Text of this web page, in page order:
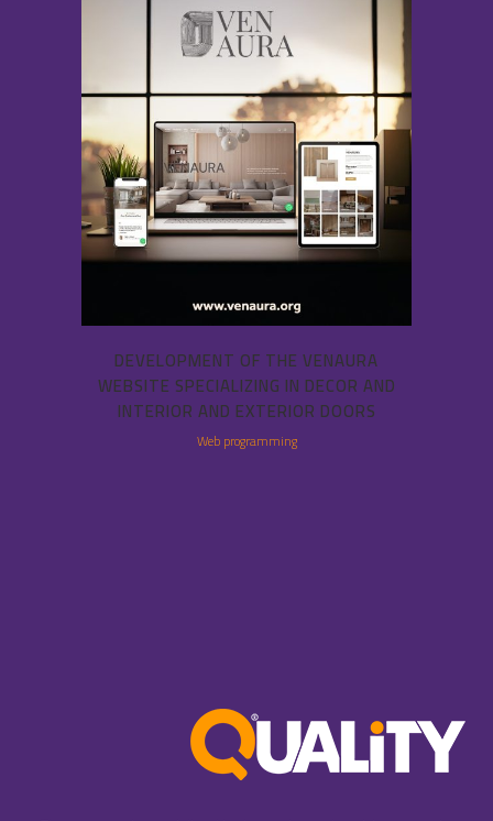
DEVELOPMENT OF THE VENAURA
WEBSITE SPECIALIZING IN DECOR AND
INTERIOR AND EXTERIOR DOORS
Web programming